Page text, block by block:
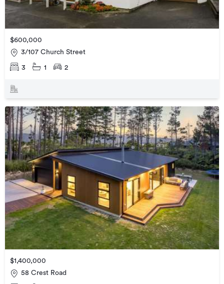
$600,000
3/107 Church Street
3 1 2
$1,400,000
58 Crest Road